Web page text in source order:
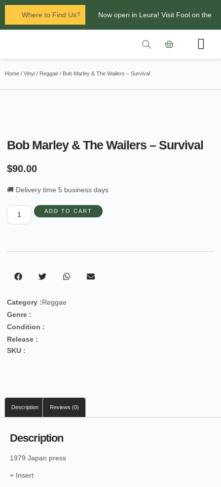
Where to Find Us? Now open in Leura! Visit Fool on the
Glenbrook Markets the first and third
Home / Vinyl / Reggae / Bob Marley & The Wailers – Survival
Bob Marley & The Wailers – Survival
$90.00
🚚 Delivery time 5 business days
ADD TO CART
Category :Reggae
Genre :
Condition :
Release :
SKU :
Description Reviews (0)
Description
1979 Japan press
+ Insert